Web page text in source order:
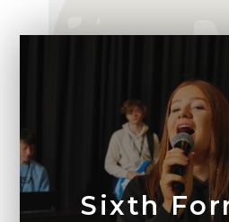
Sixth